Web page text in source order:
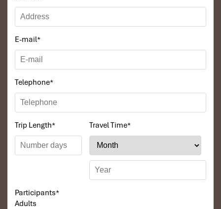
E-mail*
Telephone*
Trip Length* Travel Time*
Participants*
Adults